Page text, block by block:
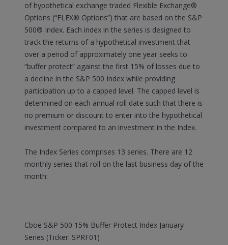
of hypothetical exchange traded Flexible Exchange®
Options (“FLEX® Options”) that are based on the S&P
500® Index. Each index in the series is designed to
track the returns of a hypothetical investment that
over a period of approximately one year seeks to
“buffer protect” against the first 15% of losses due to
a decline in the S&P 500 Index while providing
participation up to a capped level. The capped level is
determined on each annual roll date such that there is
no premium or discount to enter into the hypothetical
investment compared to an investment in the Index.
The Index Series comprises 13 series. There are 12
monthly series that roll on the last business day of the
month:
Cboe S&P 500 15% Buffer Protect Index January
Series (Ticker: SPRF01)